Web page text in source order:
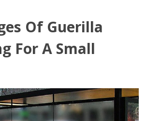
Of Guerilla
For A Small